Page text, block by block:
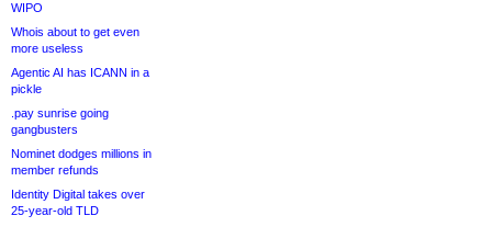
WIPO
Whois about to get even
more useless
Agentic AI has ICANN in a
pickle
.pay sunrise going
gangbusters
Nominet dodges millions in
member refunds
Identity Digital takes over
25-year-old TLD